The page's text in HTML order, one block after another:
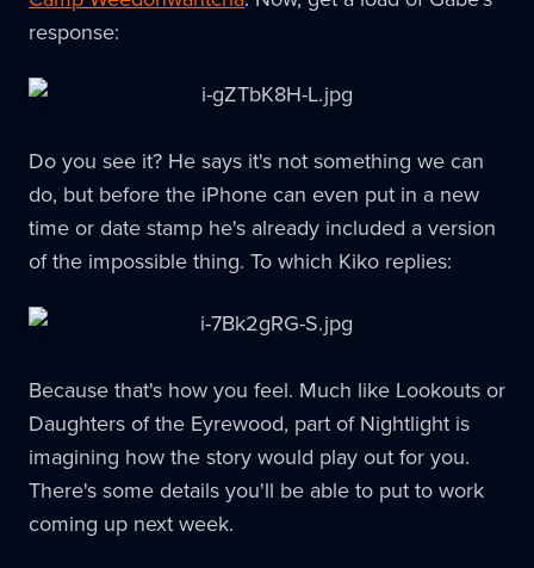
response:
Do you see it? He says it's not something we can
do, but before the iPhone can even put in a new
time or date stamp he's already included a version
of the impossible thing. To which Kiko replies:
Because that's how you feel. Much like Lookouts or
Daughters of the Eyrewood, part of Nightlight is
imagining how the story would play out for you.
There's some details you'll be able to put to work
coming up next week.